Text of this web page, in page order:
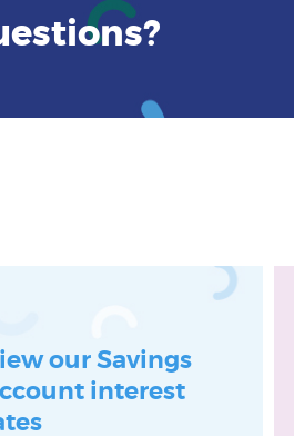
our Savings
interest